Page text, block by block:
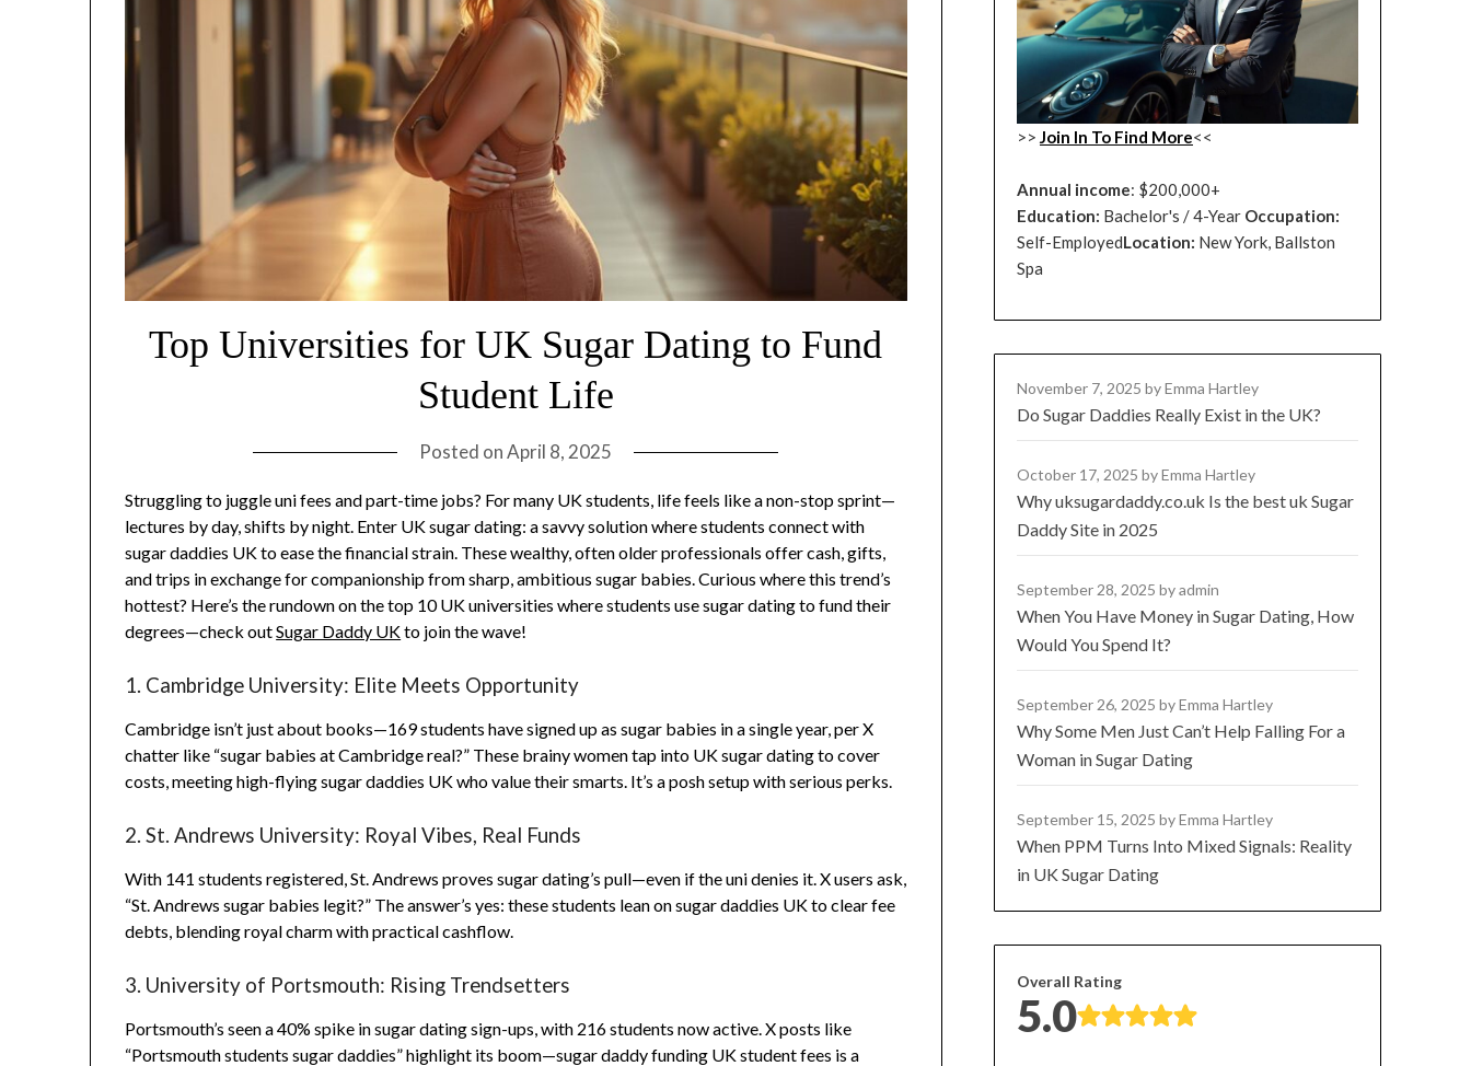
Top Universities for UK Sugar Dating to Fund
Student Life
Posted onApril 8, 2025
Struggling to juggle uni fees and part-time jobs? For many UK students, life feels like a non-stop sprint—
lectures by day, shifts by night. Enter UK sugar dating: a savvy solution where students connect with
sugar daddies UK to ease the financial strain. These wealthy, often older professionals offer cash, gifts,
and trips in exchange for companionship from sharp, ambitious sugar babies. Curious where this trend’s
hottest? Here’s the rundown on the top 10 UK universities where students use sugar dating to fund their
degrees—check outSugar Daddy UKto join the wave!
1. Cambridge University: Elite Meets Opportunity
Cambridge isn’t just about books—169 students have signed up as sugar babies in a single year, per X
chatter like “sugar babies at Cambridge real?” These brainy women tap into UK sugar dating to cover
costs, meeting high-flying sugar daddies UK who value their smarts. It’s a posh setup with serious perks.
2. St. Andrews University: Royal Vibes, Real Funds
With 141 students registered, St. Andrews proves sugar dating’s pull—even if the uni denies it. X users ask,
“St. Andrews sugar babies legit?” The answer’s yes: these students lean on sugar daddies UK to clear fee
debts, blending royal charm with practical cashflow.
3. University of Portsmouth: Rising Trendsetters
Portsmouth’s seen a 40% spike in sugar dating sign-ups, with 216 students now active. X posts like
“Portsmouth students sugar daddies” highlight its boom—sugar daddy funding UK student fees is a
>> Join In To Find More<<
Annual income: $200,000+
Education: Bachelor's / 4-Year Occupation:
Self-EmployedLocation: New York, Ballston
Spa
November 7, 2025 by Emma Hartley
Do Sugar Daddies Really Exist in the UK?
October 17, 2025 by Emma Hartley
Why uksugardaddy.co.uk Is the best uk Sugar
Daddy Site in 2025
September 28, 2025 by admin
When You Have Money in Sugar Dating, How
Would You Spend It?
September 26, 2025 by Emma Hartley
Why Some Men Just Can’t Help Falling For a
Woman in Sugar Dating
September 15, 2025 by Emma Hartley
When PPM Turns Into Mixed Signals: Reality
in UK Sugar Dating
Overall Rating
5.0